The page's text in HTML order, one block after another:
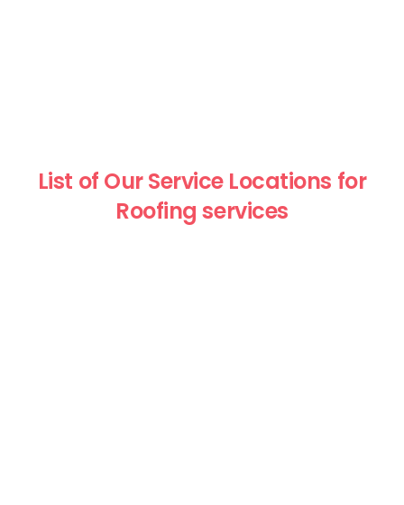
List of Our Service Locations for
Roofing services